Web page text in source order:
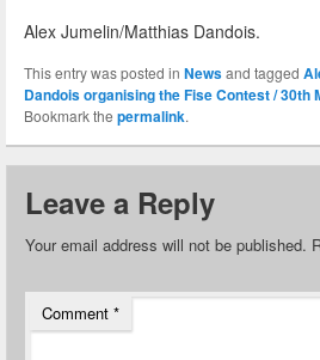
Alex Jumelin/Matthias Dandois.
This entry was posted in Newsand tagged
Dandois organising the Fise Contest / 30th
Bookmark the permalink.
Leave a Reply
Your email address will not be published.
Comment *